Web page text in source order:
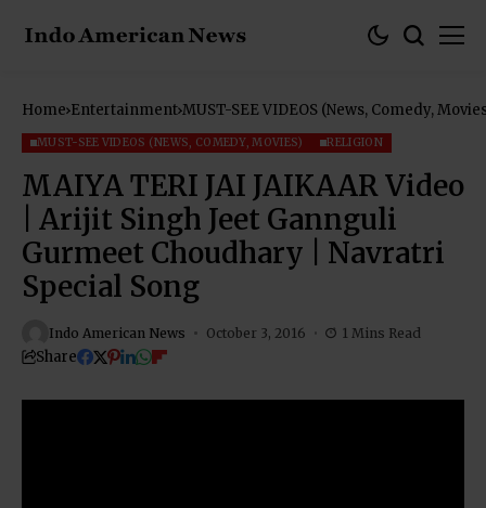
Home Entertainment MUST-SEE VIDEOS (News, Comedy,
MUST-SEE VIDEOS (NEWS, COMEDY, MOVIES) RELIGION
MAIYA TERI JAI JAIKAAR Video
| Arijit Singh Jeet Gannguli
Gurmeet Choudhary | Navratri
Special Song
Indo American News October 3, 2016 1 Mins Read
Share